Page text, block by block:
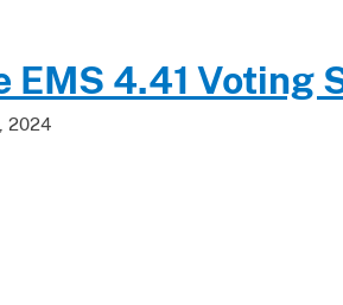
EMS 4.41 Voting
2024